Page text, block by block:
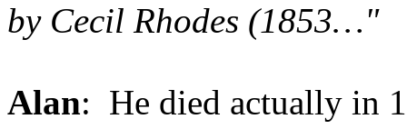
by Cecil Rhodes (1853…"
Alan: He died actually in